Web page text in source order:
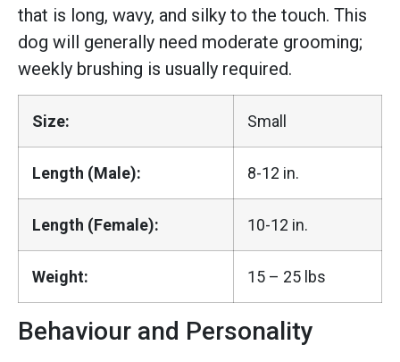
that is long, wavy, and silky to the touch. This
dog will generally need moderate grooming;
weekly brushing is usually required.
Size: Small
Length (Male): 8-12 in.
Length (Female): 10-12 in.
Weight: 15 – 25 lbs
Behaviour and Personality